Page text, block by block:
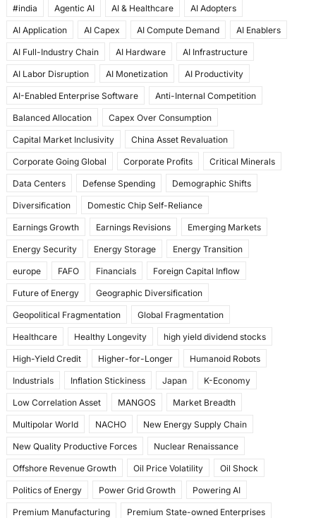
c
e
b
o
o
k
st
o
d
o
n
ai
l
ar
e
#india Agentic AI AI & Healthcare AI Adopters
AI Application AI Capex AI Compute Demand AI Enablers
AI Full-Industry Chain AI Hardware AI Infrastructure
AI Labor Disruption AI Monetization AI Productivity
AI-Enabled Enterprise Software Anti-Internal Competition
Balanced Allocation Capex Over Consumption
Capital Market Inclusivity China Asset Revaluation
Corporate Going Global Corporate Profits Critical Minerals
Data Centers Defense Spending Demographic Shifts
Diversification Domestic Chip Self-Reliance
Earnings Growth Earnings Revisions Emerging Markets
Energy Security Energy Storage Energy Transition
europe FAFO Financials Foreign Capital Inflow
Future of Energy Geographic Diversification
Geopolitical Fragmentation Global Fragmentation
Healthcare Healthy Longevity high yield dividend stocks
High-Yield Credit Higher-for-Longer Humanoid Robots
Industrials Inflation Stickiness Japan K-Economy
Low Correlation Asset MANGOS Market Breadth
Multipolar World NACHO New Energy Supply Chain
New Quality Productive Forces Nuclear Renaissance
Offshore Revenue Growth Oil Price Volatility Oil Shock
Politics of Energy Power Grid Growth Powering AI
Premium Manufacturing Premium State-owned Enterprises